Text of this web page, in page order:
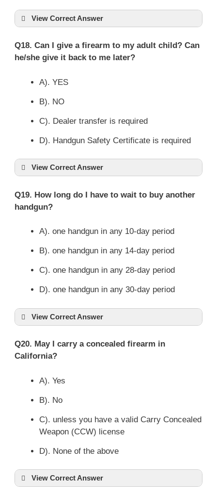
View Correct Answer
Q18. Can I give a firearm to my adult child? Can
he/she give it back to me later?
A). YES
B). NO
C). Dealer transfer is required
D). Handgun Safety Certificate is required
View Correct Answer
Q19. How long do I have to wait to buy another
handgun?
A). one handgun in any 10-day period
B). one handgun in any 14-day period
C). one handgun in any 28-day period
D). one handgun in any 30-day period
View Correct Answer
Q20. May I carry a concealed firearm in
California?
A). Yes
B). No
C). unless you have a valid Carry Concealed
Weapon (CCW) license
D). None of the above
View Correct Answer